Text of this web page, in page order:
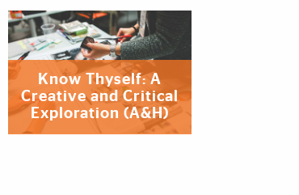
‌‌‌Know Thyself: A
Creative and Critical
Exploration (A&H)